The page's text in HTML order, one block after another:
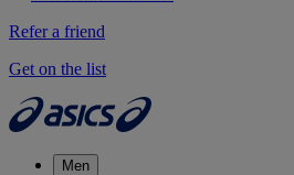
Refer a friend
Get on the list
Men